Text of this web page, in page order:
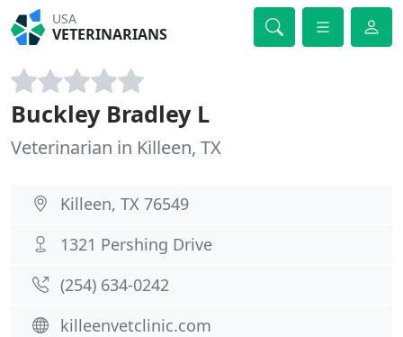
USA
VETERINARIANS
Buckley Bradley L
Veterinarian in Killeen, TX
Killeen, TX 76549
1321 Pershing Drive
(254) 634-0242
killeenvetclinic.com